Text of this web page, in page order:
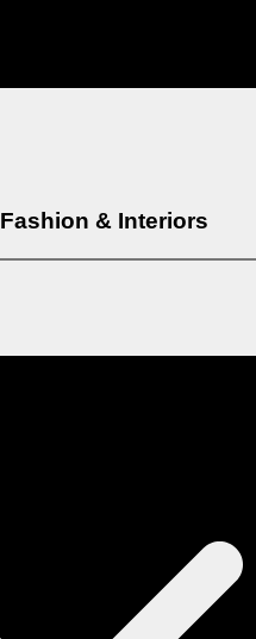
Fashion & Interiors